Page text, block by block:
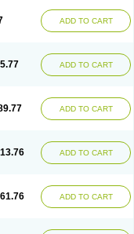
ADD TO CART
ADD TO CART
ADD TO CART
ADD TO CART
ADD TO CART